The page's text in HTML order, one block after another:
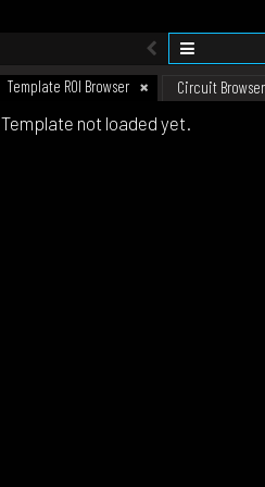
Template ROI Browser Circuit Browser
Template not loaded yet.